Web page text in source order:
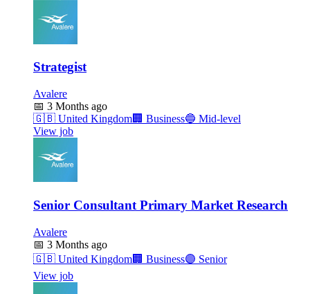
Strategist
Avalere
📅 3 Months ago
🇬🇧 United Kingdom🏢 Business🔵 Mid-level
View job
Senior Consultant Primary Market Research
Avalere
📅 3 Months ago
🇬🇧 United Kingdom🏢 Business🟣 Senior
View job